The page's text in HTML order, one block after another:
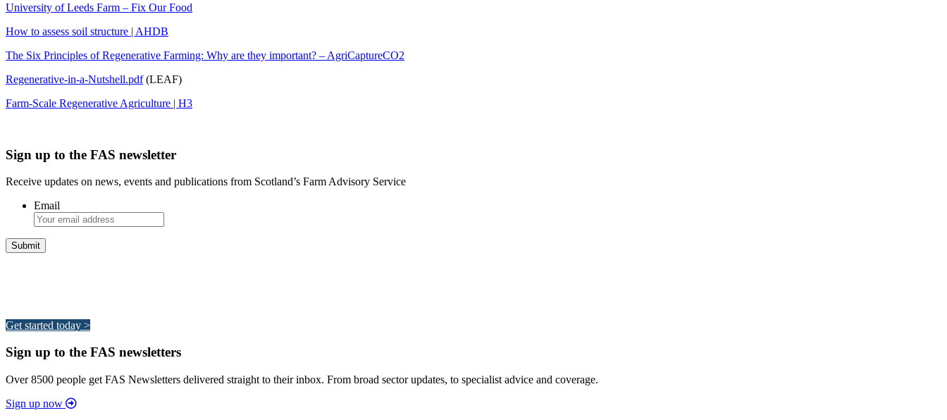
University of Leeds Farm – Fix Our Food
How to assess soil structure | AHDB
The Six Principles of Regenerative Farming: Why are they important? – AgriCaptureCO2
Regenerative-in-a-Nutshell.pdf(LEAF)
Farm-Scale Regenerative Agriculture | H3
Sign up to the FAS newsletter
Receive updates on news, events and publications from Scotland’s Farm Advisory Service
Email
Get started today >
Sign up to the FAS newsletters
Over 8500 people get FAS Newsletters delivered straight to their inbox. From broad sector updates, to specialist advice and coverage.
Sign up now